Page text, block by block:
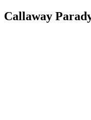
Callaway